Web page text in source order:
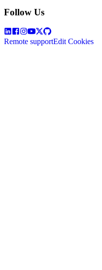
Follow Us
Remote supportEdit Cookies